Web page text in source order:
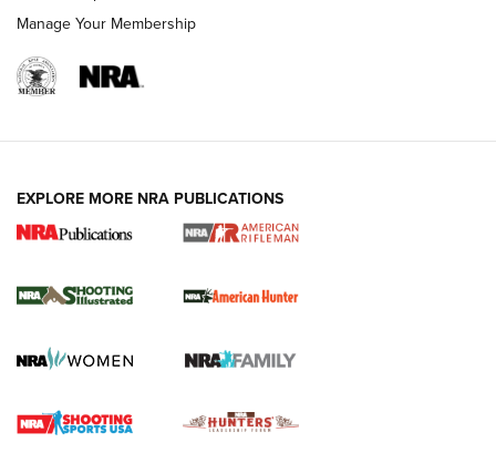
.22 LR Lever-Action
Gun Review | Robinson Armament XCR-L Standard Tactical
Gun Review | Rost Martin RM1C | An Official Journal Of The
Manage Your Membership
EXPLORE MORE NRA PUBLICATIONS